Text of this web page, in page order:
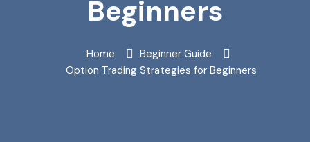
Beginners
Home
Beginner Guide
Option Trading Strategies for Beginners